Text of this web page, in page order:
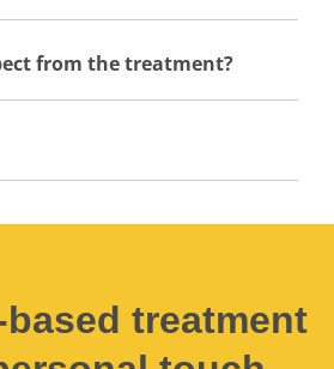
from the treatment?
treatment